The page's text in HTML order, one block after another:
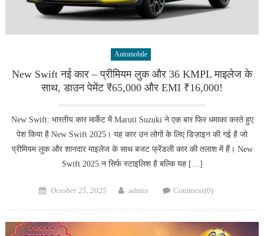
Automobile
New Swift नई कार – प्रीमियम लुक और 36 KMPL माइलेज के
साथ, डाउन पेमेंट ₹65,000 और EMI ₹16,000!
New Swift: भारतीय कार मार्केट में Maruti Suzuki ने एक बार फिर धमाका करते हुए
पेश किया है New Swift 2025। यह कार उन लोगों के लिए डिज़ाइन की गई है जो
प्रीमियम लुक और शानदार माइलेज के साथ बजट फ्रेंडली कार की तलाश में हैं। New
Swift 2025 न सिर्फ स्टाइलिश है बल्कि यह […]
Posted
October 25, 2025 Author
admin Comment(0)